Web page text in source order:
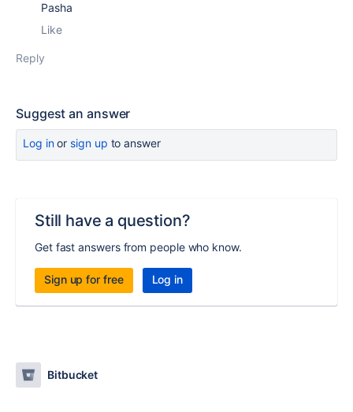
Pasha
Like
Reply
Suggest an answer
Log inor sign up to answer
Still have a question?
Get fast answers from people who know.
Sign up for free Log in
Bitbucket